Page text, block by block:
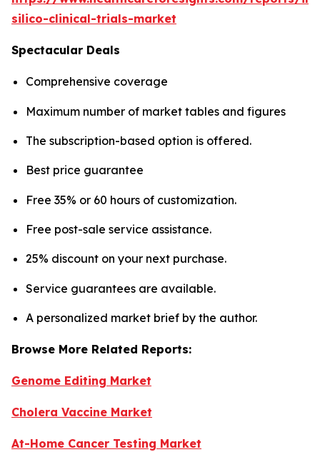
silico-clinical-trials-market
Spectacular Deals
Comprehensive coverage
Maximum number of market tables and figures
The subscription-based option is offered.
Best price guarantee
Free 35% or 60 hours of customization.
Free post-sale service assistance.
25% discount on your next purchase.
Service guarantees are available.
A personalized market brief by the author.
Browse More Related Reports:
Genome Editing Market
Cholera Vaccine Market
At-Home Cancer Testing Market